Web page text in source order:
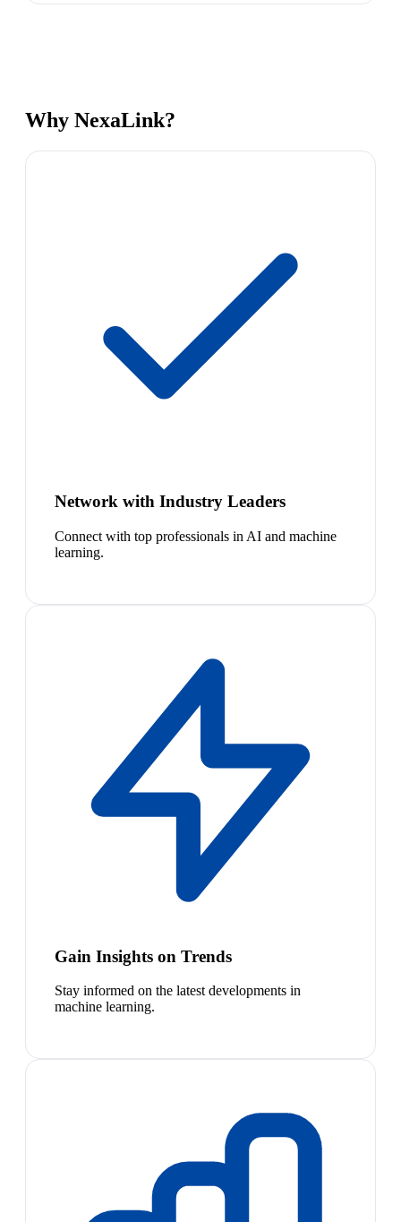
Why NexaLink?
Network with Industry Leaders
Connect with top professionals in AI and machine
learning.
Gain Insights on Trends
Stay informed on the latest developments in
machine learning.